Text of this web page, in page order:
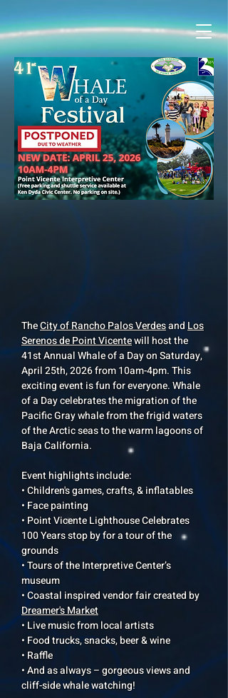
TheCity of Rancho Palos VerdesandLos
Serenos de Point Vicentewill host the
41st Annual Whale of a Day on Saturday,
April 25th, 2026 from 10am-4pm. This
exciting event is fun for everyone. Whale
of a Day celebrates the migration of the
Pacific Gray whale from the frigid waters
of the Arctic seas to the warm lagoons of
Baja California.
Event highlights include:
• Children's games, crafts, & inflatables
• Face painting
• Point Vicente Lighthouse Celebrates
100 Years stop by for a tour of the
grounds
• Tours of the Interpretive Center’s
museum
• Coastal inspired vendor fair created by
Dreamer's Market
• Live music from local artists
• Food trucks, snacks, beer & wine
• Raffle
• And as always – gorgeous views and
cliff-side whale watching!